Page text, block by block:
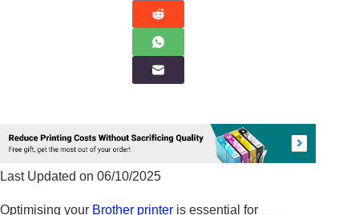
Last Updated on 06/10/2025
Optimising your Brother printer is essential for